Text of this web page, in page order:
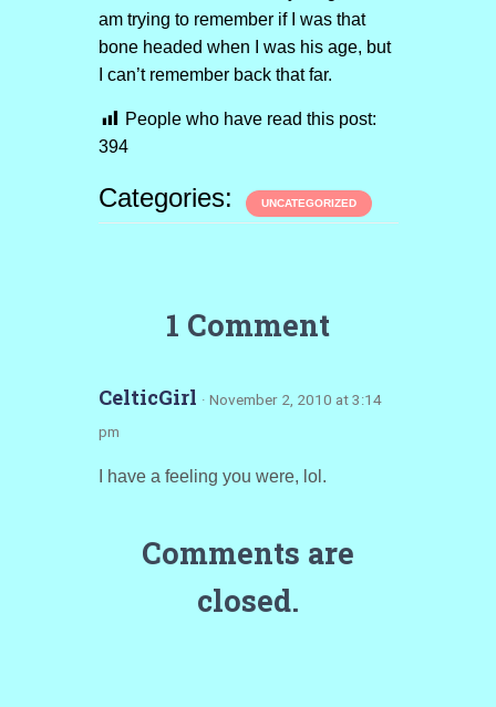
am trying to remember if I was that
bone headed when I was his age, but
I can’t remember back that far.
People who have read this post:
394
Categories: UNCATEGORIZED
1 Comment
CelticGirl · November 2, 2010 at 3:14
pm
I have a feeling you were, lol.
Comments are
closed.